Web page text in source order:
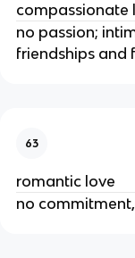
compassionate
no passion;
friendships and
63
romantic love
no